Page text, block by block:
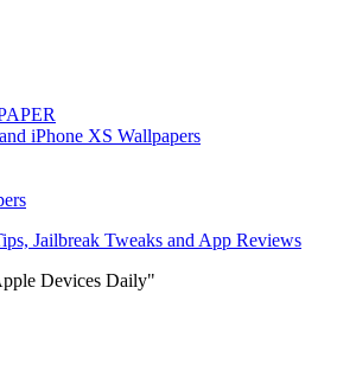
iPhone XS Wallpapers
Jailbreak Tweaks and App Reviews
Devices Daily"